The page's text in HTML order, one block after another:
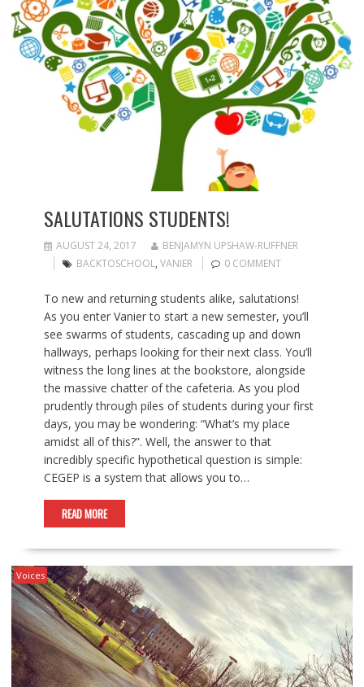
SALUTATIONS STUDENTS!
AUGUST 24, 2017
BENJAMYN UPSHAW-RUFFNER
BACKTOSCHOOL, VANIER 0 COMMENT
To new and returning students alike, salutations!
As you enter Vanier to start a new semester, you’ll
see swarms of students, cascading up and down
hallways, perhaps looking for their next class. You’ll
witness the long lines at the bookstore, alongside
the massive chatter of the cafeteria. As you plod
prudently through piles of students during your first
days, you may be wondering: “What’s my place
amidst all of this?”. Well, the answer to that
incredibly specific hypothetical question is simple:
CEGEP is a system that allows you to…
READ MORE
Voices